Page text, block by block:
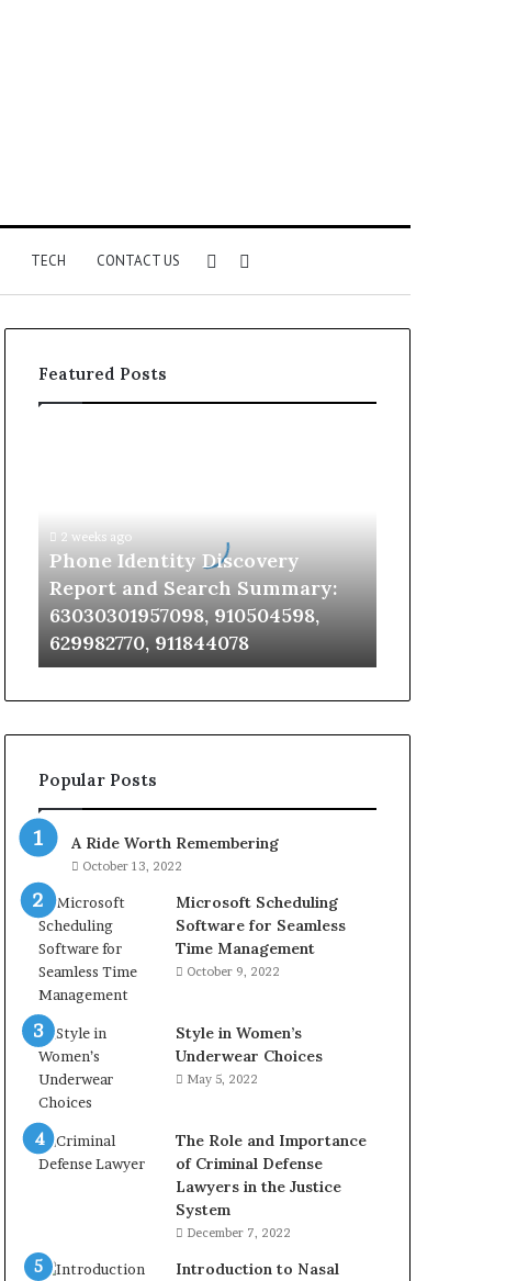
TECH CONTACT US
for
Sidebar
Featured Posts
Search
63030301957098,
910504598,
629982770,
911844078
2 weeks ago
Phone Identity Discovery
Report and Search Summary:
63030301957098, 910504598,
629982770, 911844078
Popular Posts
A Ride Worth Remembering
October 13, 2022
Microsoft Scheduling
Software for Seamless
Time Management
October 9, 2022
Style in Women’s
Underwear Choices
May 5, 2022
The Role and Importance
of Criminal Defense
Lawyers in the Justice
System
December 7, 2022
Introduction to Nasal